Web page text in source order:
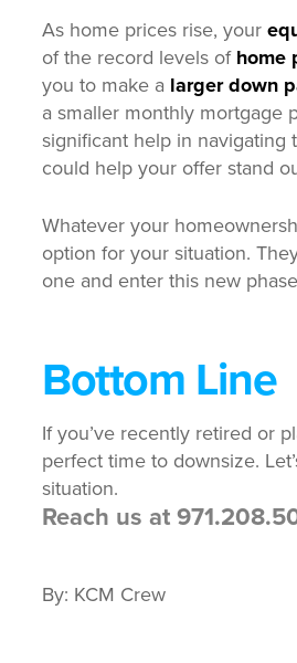
As home prices rise, your
of the record levels of home
you to make a larger down
a smaller monthly mortgage
significant help in navigating
could help your offer stand
Whatever your
option for your situation.
one and enter this new
Bottom Line
If you’ve recently retired or
perfect time to downsize.
situation.
Reach us at
By: KCM Crew